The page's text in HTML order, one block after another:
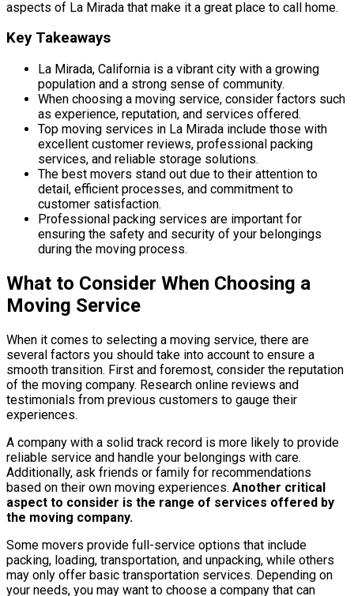
aspects of La Mirada that make it a great place to call home.
Key Takeaways
La Mirada, California is a vibrant city with a growing
population and a strong sense of community.
When choosing a moving service, consider factors such
as experience, reputation, and services offered.
Top moving services in La Mirada include those with
excellent customer reviews, professional packing
services, and reliable storage solutions.
The best movers stand out due to their attention to
detail, efficient processes, and commitment to
customer satisfaction.
Professional packing services are important for
ensuring the safety and security of your belongings
during the moving process.
What to Consider When Choosing a
Moving Service
When it comes to selecting a moving service, there are
several factors you should take into account to ensure a
smooth transition. First and foremost, consider the reputation
of the moving company. Research online reviews and
testimonials from previous customers to gauge their
experiences.
A company with a solid track record is more likely to provide
reliable service and handle your belongings with care.
Additionally, ask friends or family for recommendations
based on their own moving experiences. Another critical
aspect to consider is the range of services offered by
the moving company.
Some movers provide full-service options that include
packing, loading, transportation, and unpacking, while others
may only offer basic transportation services. Depending on
your needs, you may want to choose a company that can